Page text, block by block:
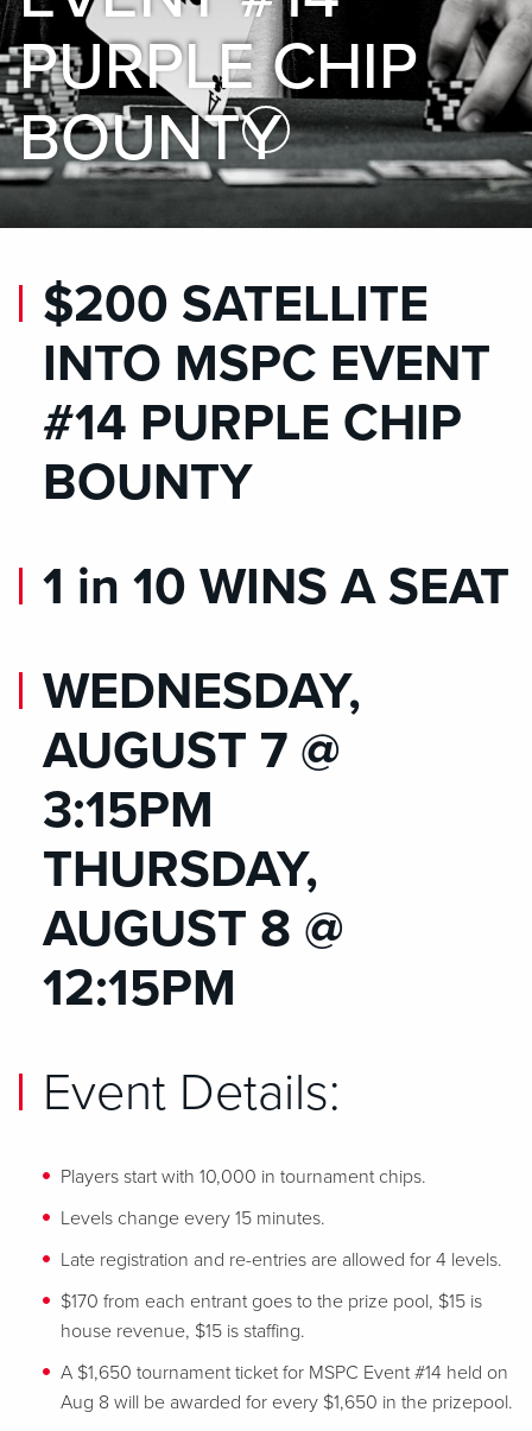
PURPLE CHIP
BOUNTYSkip to Main Content
$200 SATELLITE
INTO MSPC EVENT
#14 PURPLE CHIP
BOUNTY
1 in 10 WINS A SEAT
WEDNESDAY,
AUGUST 7 @
3:15PM
THURSDAY,
AUGUST 8 @
12:15PM
Event Details:
Players start with 10,000 in tournament chips.
Levels change every 15 minutes.
Late registration and re-entries are allowed for 4 levels.
$170 from each entrant goes to the prize pool, $15 is
house revenue, $15 is staffing.
A $1,650 tournament ticket for MSPC Event #14 held on
Aug 8 will be awarded for every $1,650 in the prizepool.